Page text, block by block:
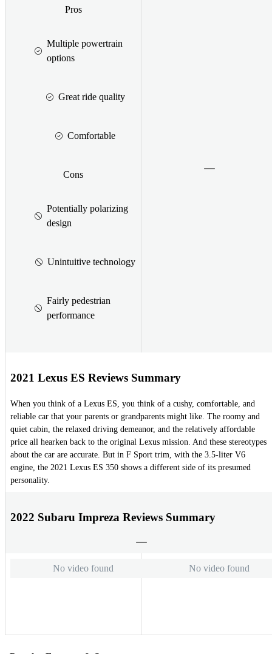
Pros
Multiple powertrain
options
Great ride quality
Comfortable
Cons
Potentially polarizing
design
Unintuitive technology
Fairly pedestrian
performance
2021 Lexus ES Reviews Summary
When you think of a Lexus ES, you think of a cushy, comfortable, and
reliable car that your parents or grandparents might like. The roomy and
quiet cabin, the relaxed driving demeanor, and the relatively affordable
price all hearken back to the original Lexus mission. And these stereotypes
about the car are accurate. But in F Sport trim, with the 3.5-liter V6
engine, the 2021 Lexus ES 350 shows a different side of its presumed
personality.
2022 Subaru Impreza Reviews Summary
No video found No video found